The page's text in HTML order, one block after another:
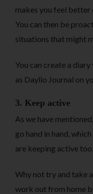
makes you feel
You can then be
situations that might
You can create a
as Daylio Journal on
3. Keep active
As we have
go hand in hand,
are keeping active too.
Why not try and take
work out from home